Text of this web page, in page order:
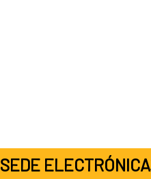
SEDE ELECTRÓNICA